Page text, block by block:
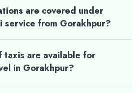
are covered under
service from Gorakhpur?
taxis are available for
in Gorakhpur?